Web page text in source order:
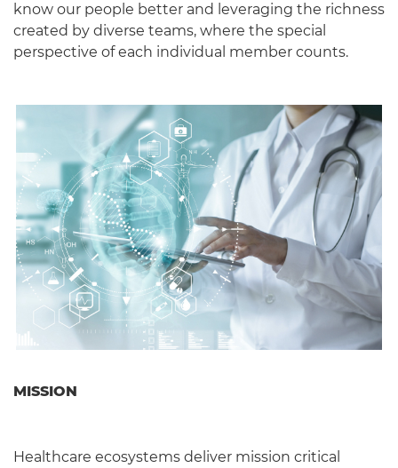
know our people better and leveraging the richness
created by diverse teams, where the special
perspective of each individual member counts.
MISSION
Healthcare ecosystems deliver mission critical